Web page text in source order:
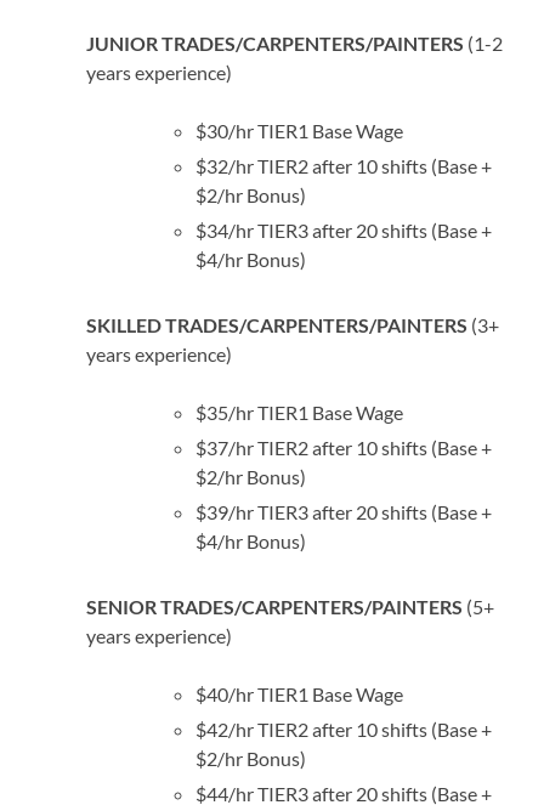
JUNIOR TRADES/CARPENTERS/PAINTERS (1-2
years experience)
$30/hr TIER1 Base Wage
$32/hr TIER2 after 10 shifts (Base +
$2/hr Bonus)
$34/hr TIER3 after 20 shifts (Base +
$4/hr Bonus)
SKILLED TRADES/CARPENTERS/PAINTERS (3+
years experience)
$35/hr TIER1 Base Wage
$37/hr TIER2 after 10 shifts (Base +
$2/hr Bonus)
$39/hr TIER3 after 20 shifts (Base +
$4/hr Bonus)
SENIOR TRADES/CARPENTERS/PAINTERS (5+
years experience)
$40/hr TIER1 Base Wage
$42/hr TIER2 after 10 shifts (Base +
$2/hr Bonus)
$44/hr TIER3 after 20 shifts (Base +